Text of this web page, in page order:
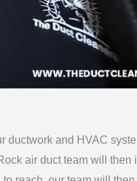
ductwork and HVAC
air duct team will then